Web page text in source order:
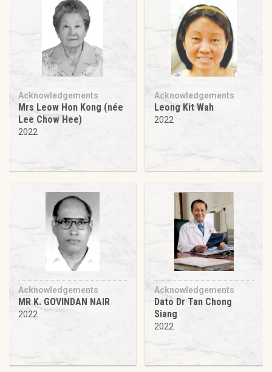
Acknowledgements
Mrs Leow Hon Kong (née
Lee Chow Hee)
2022
Acknowledgements
Leong Kit Wah
2022
Acknowledgements
MR K. GOVINDAN NAIR
2022
Acknowledgements
Dato Dr Tan Chong
Siang
2022